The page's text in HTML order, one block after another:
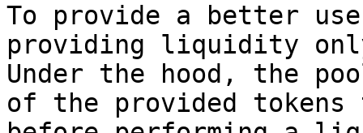
To provide a better
providing liquidity
Under the hood, the
of the provided tokens